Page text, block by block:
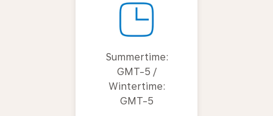
Summertime:
GMT-5 /
Wintertime:
GMT-5